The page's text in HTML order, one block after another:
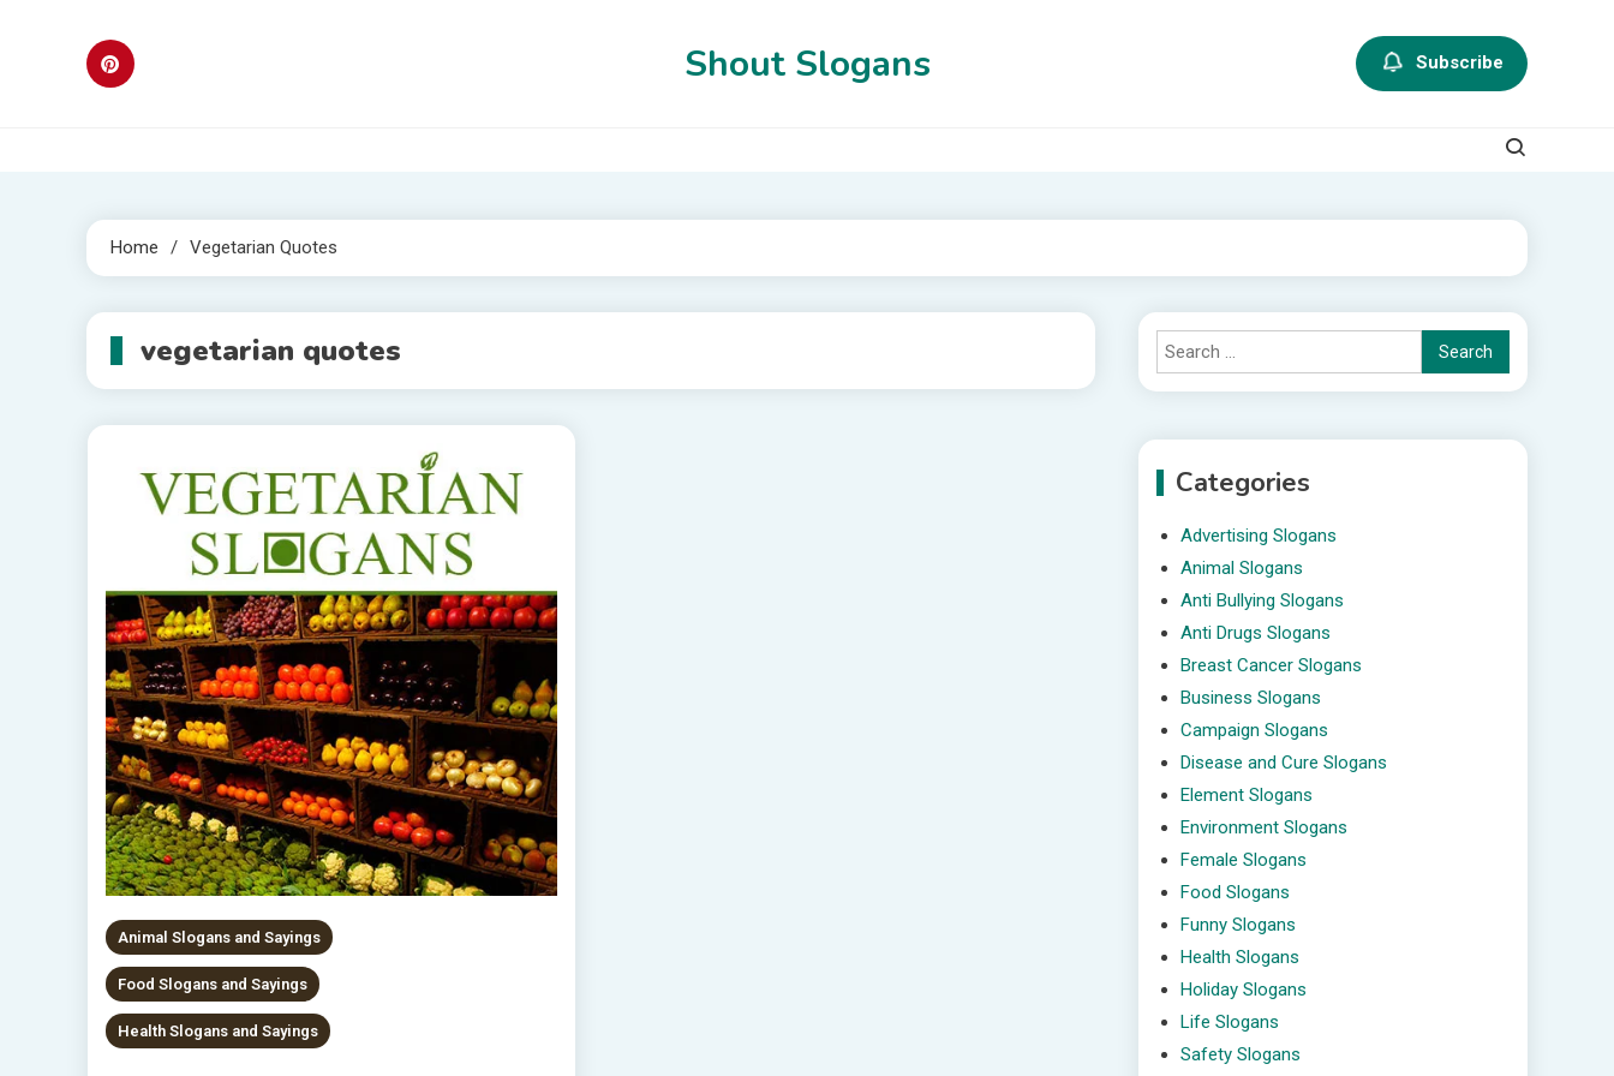
Shout Slogans Subscribe
Home Vegetarian Quotes
vegetarian quotes
Animal Slogans and Sayings
Food Slogans and Sayings
Health Slogans and Sayings
Search
for:
Categories
Advertising Slogans
Animal Slogans
Anti Bullying Slogans
Anti Drugs Slogans
Breast Cancer Slogans
Business Slogans
Campaign Slogans
Disease and Cure Slogans
Element Slogans
Environment Slogans
Female Slogans
Food Slogans
Funny Slogans
Health Slogans
Holiday Slogans
Life Slogans
Safety Slogans